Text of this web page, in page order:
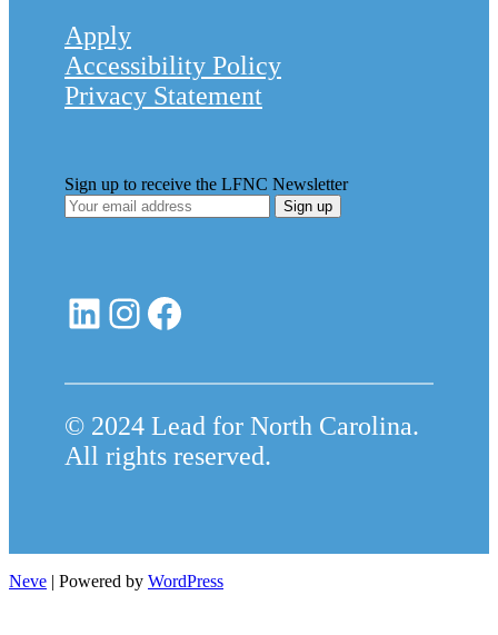
Apply
Accessibility Policy
Privacy Statement
Sign up to receive the LFNC Newsletter
LinkedIn
Instagram
Facebook
© 2024 Lead for North Carolina.
All rights reserved.
Neve | Powered by WordPress